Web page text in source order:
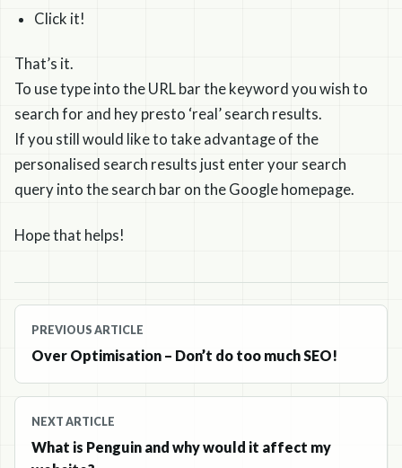
Click it!
That’s it.
To use type into the URL bar the keyword you wish to
search for and hey presto ‘real’ search results.
If you still would like to take advantage of the
personalised search results just enter your search
query into the search bar on the Google homepage.
Hope that helps!
Post
navigation
PREVIOUS ARTICLE
Over Optimisation – Don’t do too much SEO!
NEXT ARTICLE
What is Penguin and why would it affect my